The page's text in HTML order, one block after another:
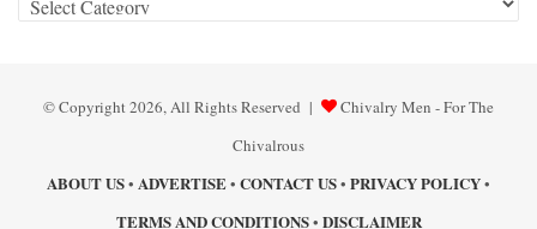
© Copyright 2026, All Rights Reserved |
Chivalry Men - For The
Chivalrous
ABOUT US• ADVERTISE• CONTACT US• PRIVACY POLICY•
TERMS AND CONDITIONS• DISCLAIMER